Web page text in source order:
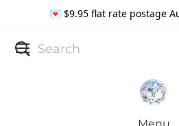
💌 $9.95 flat rate postage